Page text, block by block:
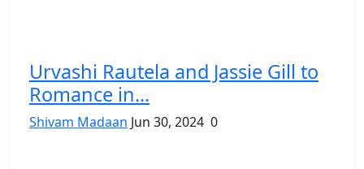
Urvashi Rautela and Jassie Gill to
Romance in...
Shivam Madaan Jun 30, 2024 0